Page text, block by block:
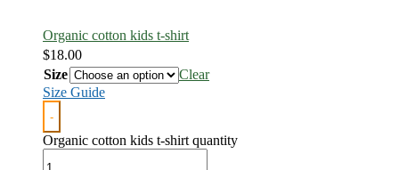
Organic cotton kids t-shirt
$18.00
Size
Clear
Size Guide
-
Organic cotton kids t-shirt quantity